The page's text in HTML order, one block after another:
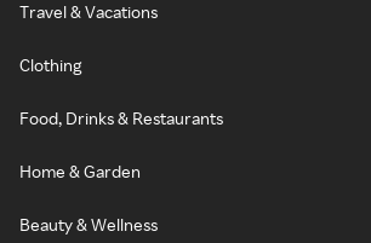
Travel & Vacations
Clothing
Food, Drinks & Restaurants
Home & Garden
Beauty & Wellness